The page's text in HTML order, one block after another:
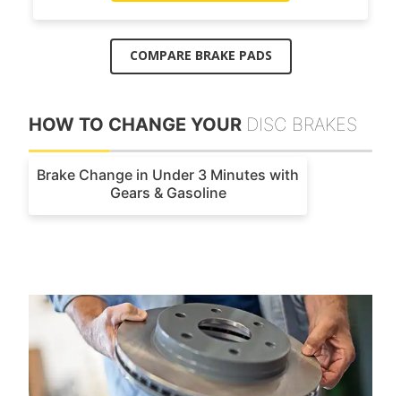
COMPARE BRAKE PADS
HOW TO CHANGE YOUR DISC BRAKES
Brake Change in Under 3 Minutes with
Gears & Gasoline